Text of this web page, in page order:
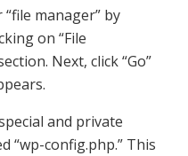
manager” by
on “File
Next, click “Go”
and private
“wp-config.php.” This